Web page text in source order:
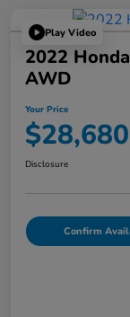
Play Video
2022
AWD
Your Price
$28,680
Disclosure
Confirm